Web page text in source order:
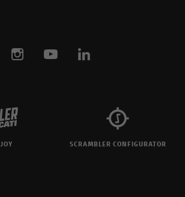
SCRAMBLER CONFIGURATOR